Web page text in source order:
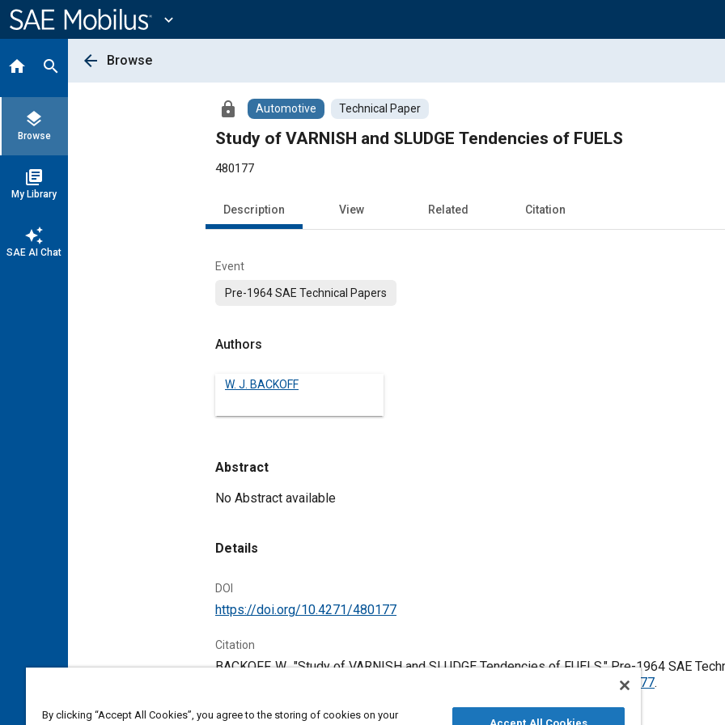
Content
expand_more
home search
layers
Browse
library_books
My Library
auto_awesome
SAE AI Chat
arrow_back Browse
lock Automotive Technical Paper
Study of VARNISH and SLUDGE Tendencies of FUELS
480177
Description View Related Citation
Event
Pre-1964 SAE Technical Papers
Authors
W. J. BACKOFF
Abstract
Content
No Abstract available
Details
DOI
https://doi.org/10.4271/480177
Citation
BACKOFF, W., "Study of VARNISH and SLUDGE Tendencies of FUELS," Pre-1964 SAE
https://doi.org/10.4271/480177.
By clicking “Accept All Cookies”, you agree to the storing of cookies on your